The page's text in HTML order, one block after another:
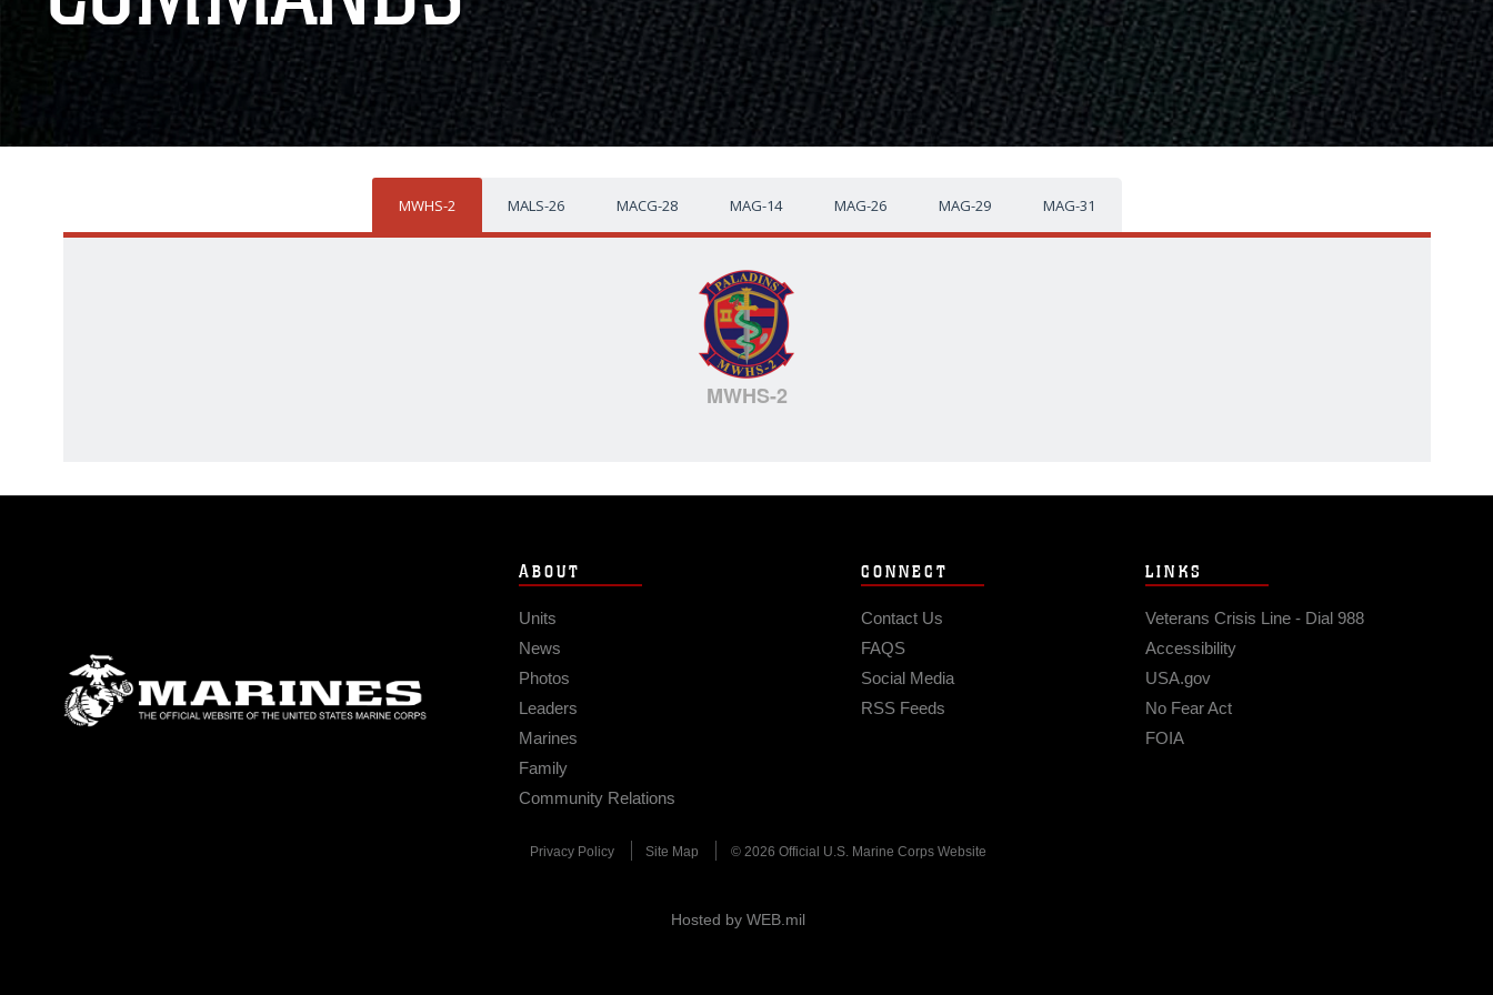
MWHS-2 MALS-26 MACG-28 MAG-14 MAG-26 MAG-29 MAG-31
MWHS-2
ABOUT
Units
News
Photos
Leaders
Marines
Family
Community Relations
CONNECT
Contact Us
FAQS
Social Media
RSS Feeds
LINKS
Veterans Crisis Line - Dial 988
Accessibility
USA.gov
No Fear Act
FOIA
Privacy Policy Site Map © 2026 Official U.S. Marine Corps Website
Hosted by WEB.mil